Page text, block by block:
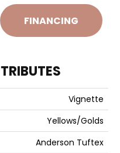
FINANCING
Vignette
Yellows/Golds
Anderson Tuftex